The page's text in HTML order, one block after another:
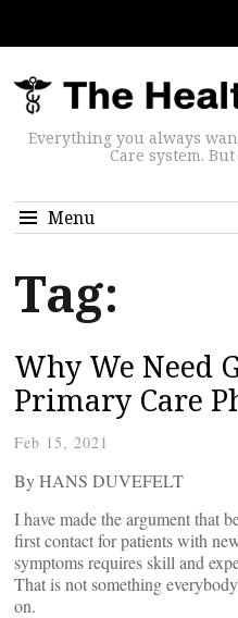
Everything you always
Care system.
Menu
Tag:
Why We Need
Primary Care
Feb 15, 2021
By HANS DUVEFELT
I have made the argument that
first contact for patients with
symptoms requires skill and
That is not something
on.